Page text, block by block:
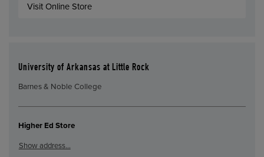
Visit Online Store
University of Arkansas at Little Rock
Barnes & Noble College
Higher Ed Store
Show address…